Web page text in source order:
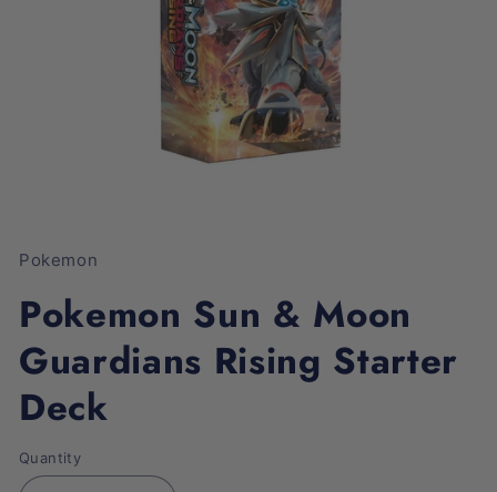
1
in
Pokemon
Pokemon Sun & Moon
Guardians Rising Starter
Deck
Quantity